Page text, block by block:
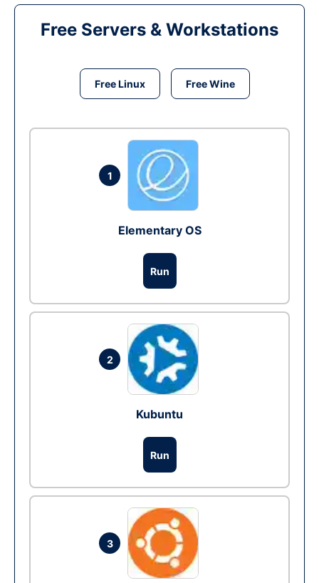
Free Servers & Workstations
Free Linux Free Wine
1
Elementary OS
Run
2
Kubuntu
Run
3